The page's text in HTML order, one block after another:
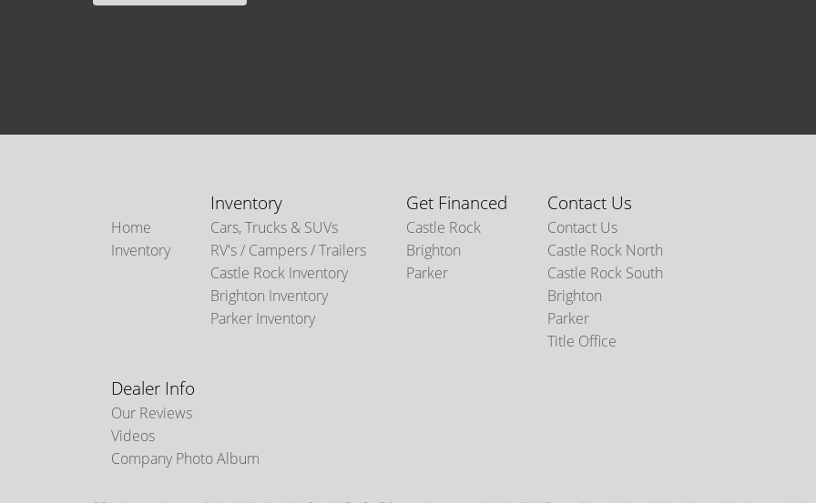
Home
Inventory
Inventory
Cars, Trucks & SUVs
RV's / Campers / Trailers
Castle Rock Inventory
Brighton Inventory
Parker Inventory
Get Financed
Castle Rock
Brighton
Parker
Contact Us
Contact Us
Castle Rock North
Castle Rock South
Brighton
Parker
Title Office
Dealer Info
Our Reviews
Videos
Company Photo Album